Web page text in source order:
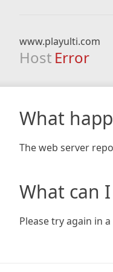
www.playulti.com
Host Error
What
The web server
What can
Please try again in